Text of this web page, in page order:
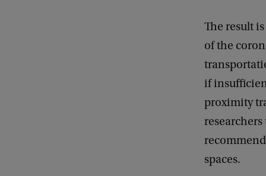
The result
of the
if
proximity
spaces.